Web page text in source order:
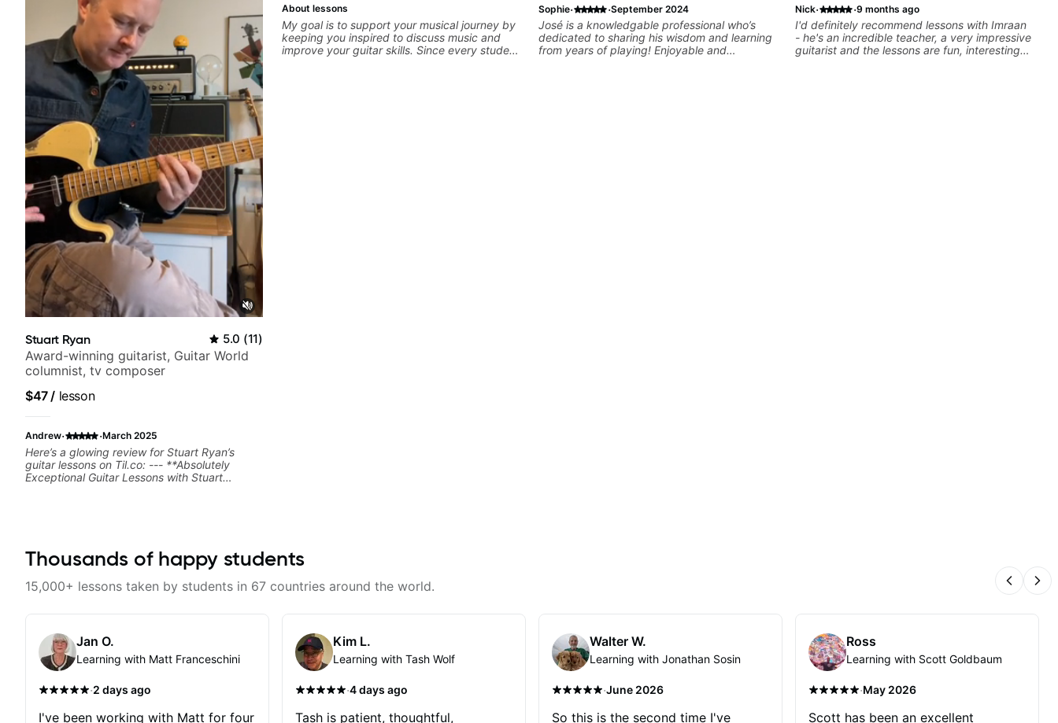
Stuart Ryan 5.0 (11)
Award-winning guitarist, Guitar World
columnist, tv composer
$47/ lesson
Andrew· ·March 2025
Here’s a glowing review for Stuart Ryan’s
guitar lessons on Til.co: --- **Absolutely
Exceptional Guitar Lessons with Stuart
your fingerstyle playing, improve your
musicality, or expand your repertoire, Stuart
elevate your playing. His attention to detail
with ease make learning both efficient and
tips, practical exercises, and beautifully
arranged pieces that inspire progress.
Stuart’s passion for teaching and deep
every lesson, making him one of the best
improving your guitar skills, look no further.
About lessons
My goal is to support your musical journey by
keeping you inspired to discuss music and
improve your guitar skills. Since every student
Sophie· ·September 2024
José is a knowledgable professional who’s
dedicated to sharing his wisdom and learning
from years of playing! Enjoyable and
Nick· ·9 months ago
I'd definitely recommend lessons with Imraan
- he's an incredible teacher, a very impressive
guitarist and the lessons are fun, interesting
Thousands of happy students
15,000+ lessons taken by students in 67 countries around the world.
Jan O.
Learning with Matt Franceschini
·2 days ago
I've been working with Matt for four
Kim L.
Learning with Tash Wolf
·4 days ago
Tash is patient, thoughtful,
Walter W.
Learning with Jonathan Sosin
·June 2026
So this is the second time I've
Ross
Learning with Scott Goldbaum
·May 2026
Scott has been an excellent